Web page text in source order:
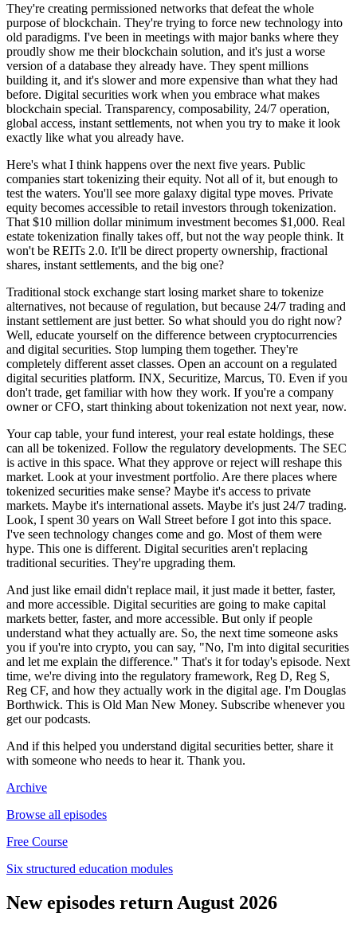
They're creating permissioned networks that defeat the whole
purpose of blockchain. They're trying to force new technology into
old paradigms. I've been in meetings with major banks where they
proudly show me their blockchain solution, and it's just a worse
version of a database they already have. They spent millions
building it, and it's slower and more expensive than what they had
before. Digital securities work when you embrace what makes
blockchain special. Transparency, composability, 24/7 operation,
global access, instant settlements, not when you try to make it look
exactly like what you already have.
Here's what I think happens over the next five years. Public
companies start tokenizing their equity. Not all of it, but enough to
test the waters. You'll see more galaxy digital type moves. Private
equity becomes accessible to retail investors through tokenization.
That $10 million dollar minimum investment becomes $1,000. Real
estate tokenization finally takes off, but not the way people think. It
won't be REITs 2.0. It'll be direct property ownership, fractional
shares, instant settlements, and the big one?
Traditional stock exchange start losing market share to tokenize
alternatives, not because of regulation, but because 24/7 trading and
instant settlement are just better. So what should you do right now?
Well, educate yourself on the difference between cryptocurrencies
and digital securities. Stop lumping them together. They're
completely different asset classes. Open an account on a regulated
digital securities platform. INX, Securitize, Marcus, T0. Even if you
don't trade, get familiar with how they work. If you're a company
owner or CFO, start thinking about tokenization not next year, now.
Your cap table, your fund interest, your real estate holdings, these
can all be tokenized. Follow the regulatory developments. The SEC
is active in this space. What they approve or reject will reshape this
market. Look at your investment portfolio. Are there places where
tokenized securities make sense? Maybe it's access to private
markets. Maybe it's international assets. Maybe it's just 24/7 trading.
Look, I spent 30 years on Wall Street before I got into this space.
I've seen technology changes come and go. Most of them were
hype. This one is different. Digital securities aren't replacing
traditional securities. They're upgrading them.
And just like email didn't replace mail, it just made it better, faster,
and more accessible. Digital securities are going to make capital
markets better, faster, and more accessible. But only if people
understand what they actually are. So, the next time someone asks
you if you're into crypto, you can say, "No, I'm into digital securities
and let me explain the difference." That's it for today's episode. Next
time, we're diving into the regulatory framework, Reg D, Reg S,
Reg CF, and how they actually work in the digital age. I'm Douglas
Borthwick. This is Old Man New Money. Subscribe whenever you
get our podcasts.
And if this helped you understand digital securities better, share it
with someone who needs to hear it. Thank you.
Archive
Browse all episodes
Free Course
Six structured education modules
New episodes return August 2026